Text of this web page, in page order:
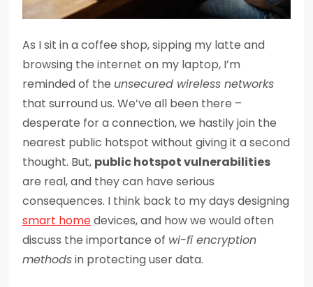
As I sit in a coffee shop, sipping my latte and
browsing the internet on my laptop, I’m
reminded of the unsecured wireless networks
that surround us. We’ve all been there –
desperate for a connection, we hastily join the
nearest public hotspot without giving it a second
thought. But, public hotspot vulnerabilities
are real, and they can have serious
consequences. I think back to my days designing
smart homedevices, and how we would often
discuss the importance of wi-fi encryption
methodsin protecting user data.